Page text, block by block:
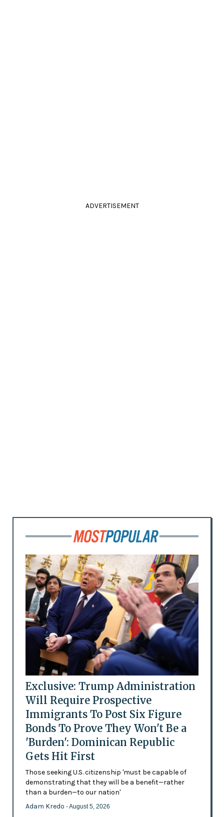
ADVERTISEMENT
Exclusive: Trump Administration
Will Require Prospective
Immigrants To Post Six Figure
Bonds To Prove They Won't Be a
'Burden': Dominican Republic
Gets Hit First
Those seeking U.S. citizenship 'must be capable of
demonstrating that they will be a benefit—rather
than a burden—to our nation'
Adam Kredo - August 5, 2026